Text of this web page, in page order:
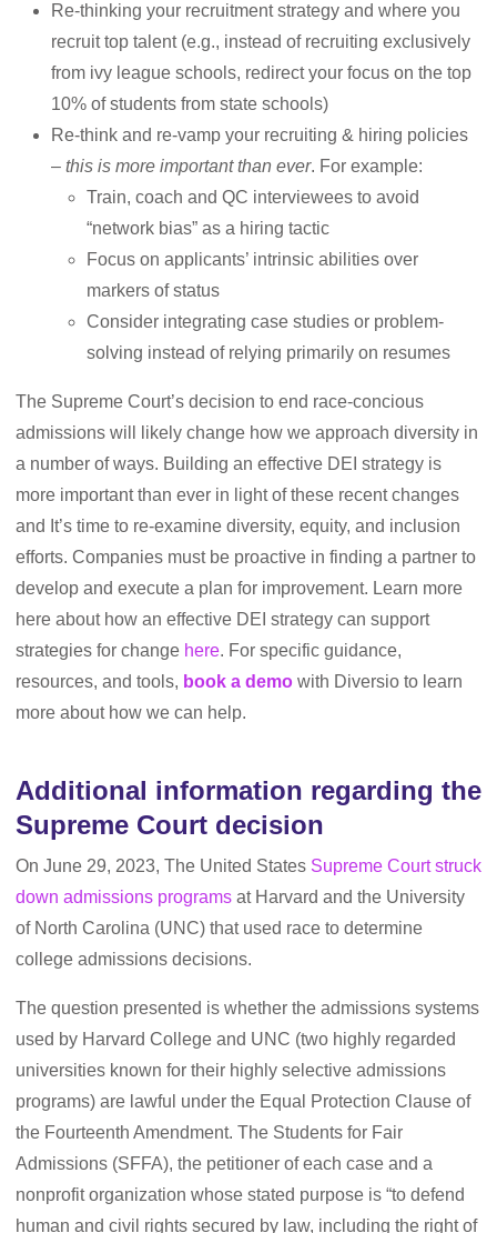
Re-thinking your recruitment strategy and where you
recruit top talent (e.g., instead of recruiting exclusively
from ivy league schools, redirect your focus on the top
10% of students from state schools)
Re-think and re-vamp your recruiting & hiring policies
– this is more important than ever. For example:
Train, coach and QC interviewees to avoid
“network bias” as a hiring tactic
Focus on applicants’ intrinsic abilities over
markers of status
Consider integrating case studies or problem-
solving instead of relying primarily on resumes
The Supreme Court’s decision to end race-concious
admissions will likely change how we approach diversity in
a number of ways. Building an effective DEI strategy is
more important than ever in light of these recent changes
and It’s time to re-examine diversity, equity, and inclusion
efforts. Companies must be proactive in finding a partner to
develop and execute a plan for improvement. Learn more
here about how an effective DEI strategy can support
strategies for change here. For specific guidance,
resources, and tools, book a demo with Diversio to learn
more about how we can help.
Additional information regarding the
Supreme Court decision
On June 29, 2023, The United States Supreme Court struck
down admissions programs at Harvard and the University
of North Carolina (UNC) that used race to determine
college admissions decisions.
The question presented is whether the admissions systems
used by Harvard College and UNC (two highly regarded
universities known for their highly selective admissions
programs) are lawful under the Equal Protection Clause of
the Fourteenth Amendment. The Students for Fair
Admissions (SFFA), the petitioner of each case and a
nonprofit organization whose stated purpose is “to defend
human and civil rights secured by law, including the right of